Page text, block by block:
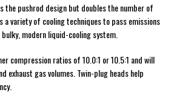
the pushrod design but doubles the number of
a variety of cooling techniques to pass emissions
modern liquid-cooling system.
compression ratios of 10.0:1 or 10.5:1 and will
exhaust gas volumes. Twin-plug heads help